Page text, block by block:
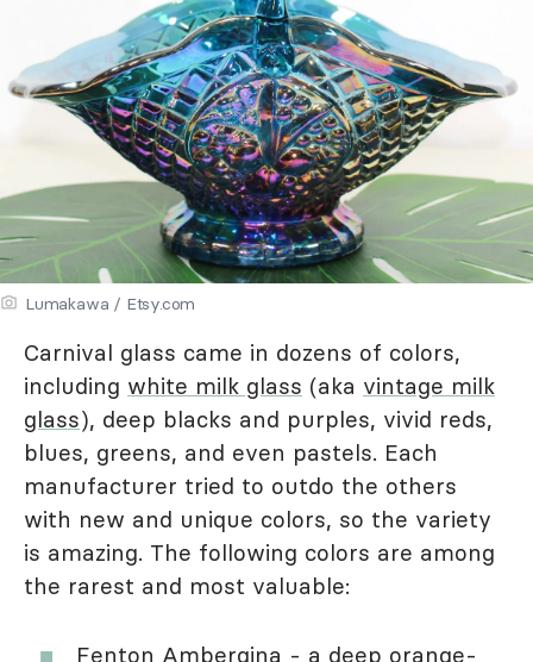
Lumakawa / Etsy.com
Carnival glass came in dozens of colors,
including white milk glass (aka vintage milk
glass), deep blacks and purples, vivid reds,
blues, greens, and even pastels. Each
manufacturer tried to outdo the others
with new and unique colors, so the variety
is amazing. The following colors are among
the rarest and most valuable:
Fenton Ambergina - a deep orange-